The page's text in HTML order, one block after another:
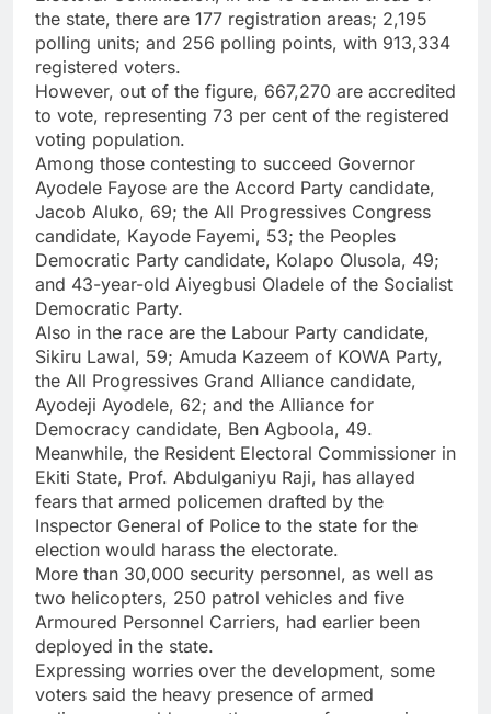
the state, there are 177 registration areas; 2,195
polling units; and 256 polling points, with 913,334
registered voters.
However, out of the figure, 667,270 are accredited
to vote, representing 73 per cent of the registered
voting population.
Among those contesting to succeed Governor
Ayodele Fayose are the Accord Party candidate,
Jacob Aluko, 69; the All Progressives Congress
candidate, Kayode Fayemi, 53; the Peoples
Democratic Party candidate, Kolapo Olusola, 49;
and 43-year-old Aiyegbusi Oladele of the Socialist
Democratic Party.
Also in the race are the Labour Party candidate,
Sikiru Lawal, 59; Amuda Kazeem of KOWA Party,
the All Progressives Grand Alliance candidate,
Ayodeji Ayodele, 62; and the Alliance for
Democracy candidate, Ben Agboola, 49.
Meanwhile, the Resident Electoral Commissioner in
Ekiti State, Prof. Abdulganiyu Raji, has allayed
fears that armed policemen drafted by the
Inspector General of Police to the state for the
election would harass the electorate.
More than 30,000 security personnel, as well as
two helicopters, 250 patrol vehicles and five
Armoured Personnel Carriers, had earlier been
deployed in the state.
Expressing worries over the development, some
voters said the heavy presence of armed